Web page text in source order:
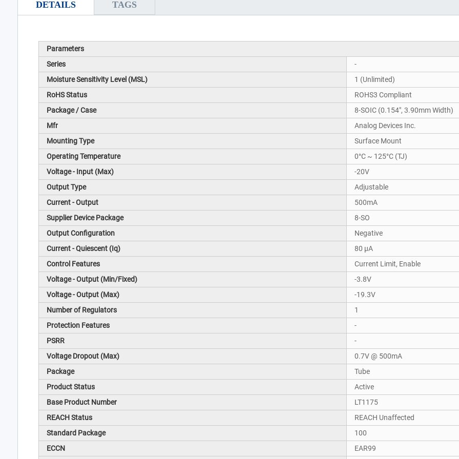
DETAILS TAGS
Parameters
Series
-
Moisture Sensitivity Level (MSL)
1 (Unlimited)
RoHS Status
ROHS3 Compliant
Package / Case
8-SOIC (0.154", 3.90mm Width)
Mfr
Analog Devices Inc.
Mounting Type
Surface Mount
Operating Temperature
0°C ~ 125°C (TJ)
Voltage - Input (Max)
-20V
Output Type
Adjustable
Current - Output
500mA
Supplier Device Package
8-SO
Output Configuration
Negative
Current - Quiescent (Iq)
80 µA
Control Features
Current Limit, Enable
Voltage - Output (Min/Fixed)
-3.8V
Voltage - Output (Max)
-19.3V
Number of Regulators
1
Protection Features
-
PSRR
-
Voltage Dropout (Max)
0.7V @ 500mA
Package
Tube
Product Status
Active
Base Product Number
LT1175
REACH Status
REACH Unaffected
Standard Package
100
ECCN
EAR99